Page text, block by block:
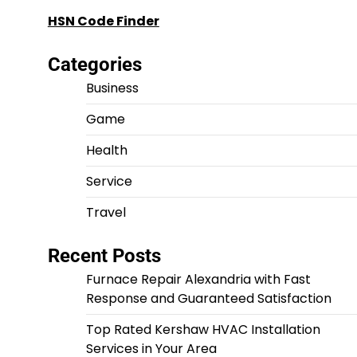
HSN Code Finder
Categories
Business
Game
Health
Service
Travel
Recent Posts
Furnace Repair Alexandria with Fast
Response and Guaranteed Satisfaction
Top Rated Kershaw HVAC Installation
Services in Your Area